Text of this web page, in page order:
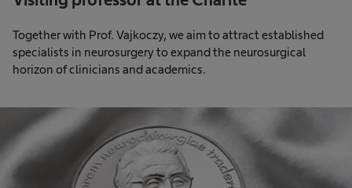
Together with Prof. Vajkoczy, we aim to attract established
specialists in neurosurgery to expand the neurosurgical
horizon of clinicians and academics.